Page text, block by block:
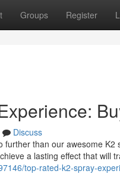
Groups Register
Discuss
than our awesome
a lasting effect that will
top-rated-k2-spray-